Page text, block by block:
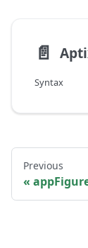
📄️
Syntax
Previous